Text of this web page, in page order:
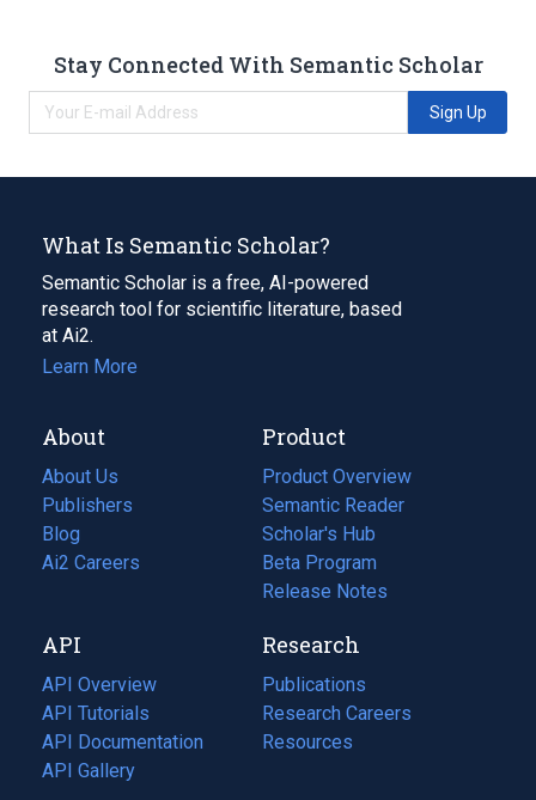
Stay Connected With Semantic Scholar
Sign Up
What Is Semantic Scholar?
Semantic Scholar is a free, AI-powered
research tool for scientific literature, based
at Ai2.
Learn More
About
About Us
Publishers
Blog
(opens
in
tab)
Ai2 Careers
(opens
new
tab)
Product
Product Overview
Semantic Reader
Scholar's Hub
Beta Program
Release Notes
API
API Overview
API Tutorials
API Documentation
(opens
in
API Gallery
Research
Publications
(opens
in
a
Research Careers
(opens
in
Resources
(opens